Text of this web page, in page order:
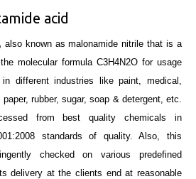
acid
also known as malonamide nitrile that is a
molecular formula C3H4N2O for usage
different industries like paint, medical,
rubber, sugar, soap & detergent, etc.
from best quality chemicals in
standards of quality. Also, this
checked on various predefined
delivery at the clients end at reasonable